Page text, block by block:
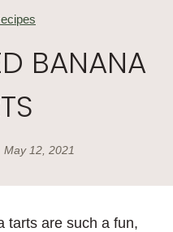
BANANA
May 12, 2021
tarts are such a fun,